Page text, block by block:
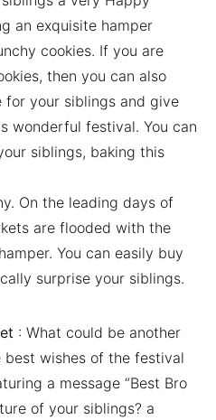
an exquisite hamper
cookies. If you are
then you can also
for your siblings and give
wonderful festival. You can
siblings, baking this
On the leading days of
are flooded with the
You can easily buy
surprise your siblings.
: What could be another
wishes of the festival
a message “Best Bro
of your siblings? a